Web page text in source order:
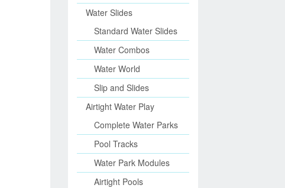
Water Slides
Standard Water Slides
Water Combos
Water World
Slip and Slides
Airtight Water Play
Complete Water Parks
Pool Tracks
Water Park Modules
Airtight Pools